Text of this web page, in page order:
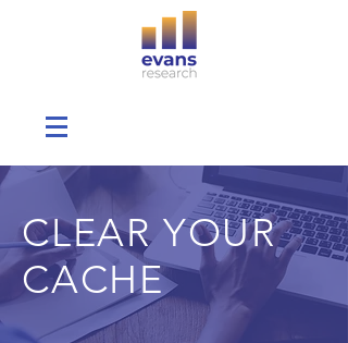
CLEAR YOUR
CACHE